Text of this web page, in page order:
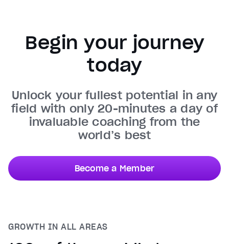
Video Player is loading.
Duration0:50
Loaded :100.00%
Stream TypeLIVE
Seek to live, currently behind liveLIVE
1x
Playback Rate
Descriptions
descriptions off
Begin your journey
today
Unlock your fullest potential in any
field with only 20-minutes a day of
invaluable coaching from the
world’s best
Become a Member
GROWTH IN ALL AREAS